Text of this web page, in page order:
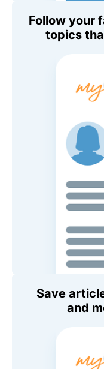
Follow your
topics
Save
and